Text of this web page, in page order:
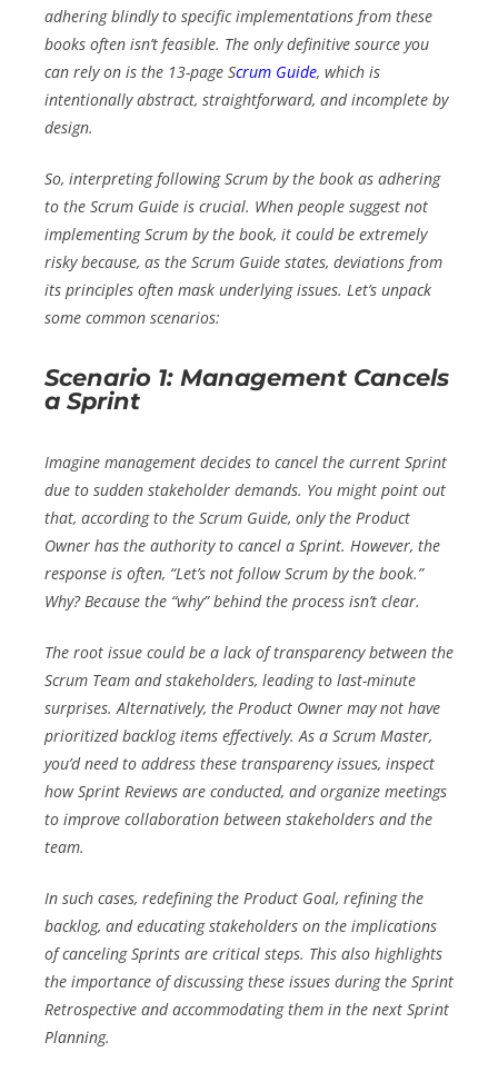
adhering blindly to specific implementations from these
books often isn’t feasible. The only definitive source you
can rely on is the 13-page Scrum Guide, which is
intentionally abstract, straightforward, and incomplete by
design.
So, interpretingfollowing Scrum by the book as adhering
to the Scrum Guide is crucial. When people suggest not
implementing Scrum by the book, it could be extremely
risky because, as the Scrum Guide states, deviations from
its principles often mask underlying issues. Let’s unpack
some common scenarios:
Scenario 1: Management Cancels
a Sprint
Imagine management decides to cancel the current Sprint
due to sudden stakeholder demands. You might point out
that, according to the Scrum Guide, only the Product
Owner has the authority to cancel a Sprint. However, the
response is often, “Let’s not follow Scrum by the book.”
Why? Because the “why” behind the process isn’t clear.
The root issue could be a lack of transparency between the
Scrum Team and stakeholders, leading to last-minute
surprises. Alternatively, the Product Owner may not have
prioritized backlog items effectively. As a Scrum Master,
you’d need to address these transparency issues, inspect
how Sprint Reviews are conducted, and organize meetings
to improve collaboration between stakeholders and the
team.
In such cases, redefining the Product Goal, refining the
backlog, and educating stakeholders on the implications
of canceling Sprints are critical steps. This also highlights
the importance of discussing these issues during the Sprint
Retrospective and accommodating them in the next Sprint
Planning.